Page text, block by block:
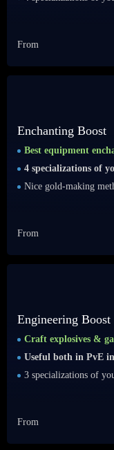
From
Enchanting Boost
Best equipment
4 specializations of
Nice gold-making
From
Engineering Boost
Craft explosives &
Useful both in PvE
3 specializations of
From